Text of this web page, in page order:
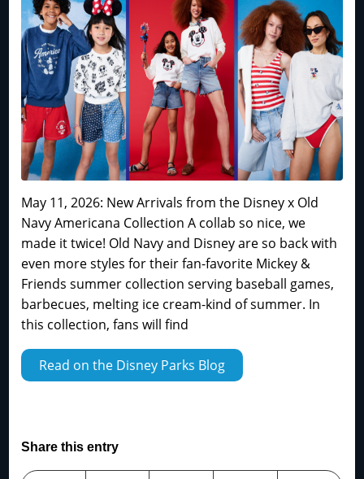
May 11, 2026: New Arrivals from the Disney x Old
Navy Americana Collection A collab so nice, we
made it twice! Old Navy and Disney are so back with
even more styles for their fan-favorite Mickey &
Friends summer collection serving baseball games,
barbecues, melting ice cream-kind of summer. In
this collection, fans will find
Read on the Disney Parks Blog
Share this entry